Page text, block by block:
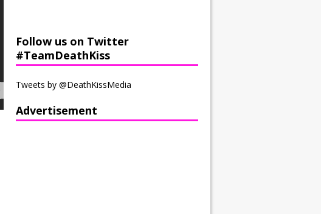
Follow us on Twitter
#TeamDeathKiss
Tweets by @DeathKissMedia
Advertisement